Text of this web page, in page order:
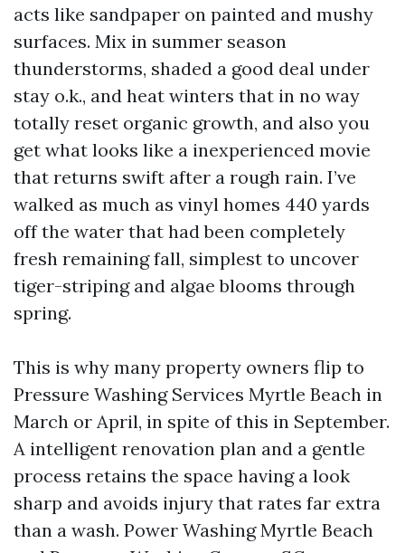
acts like sandpaper on painted and mushy
surfaces. Mix in summer season
thunderstorms, shaded a good deal under
stay o.k., and heat winters that in no way
totally reset organic growth, and also you
get what looks like a inexperienced movie
that returns swift after a rough rain. I’ve
walked as much as vinyl homes 440 yards
off the water that had been completely
fresh remaining fall, simplest to uncover
tiger-striping and algae blooms through
spring.
This is why many property owners flip to
Pressure Washing Services Myrtle Beach in
March or April, in spite of this in September.
A intelligent renovation plan and a gentle
process retains the space having a look
sharp and avoids injury that rates far extra
than a wash. Power Washing Myrtle Beach